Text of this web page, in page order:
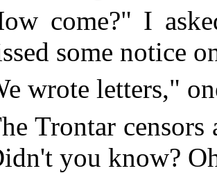
come?" I
some notice
wrote letters,"
Trontar
you know?